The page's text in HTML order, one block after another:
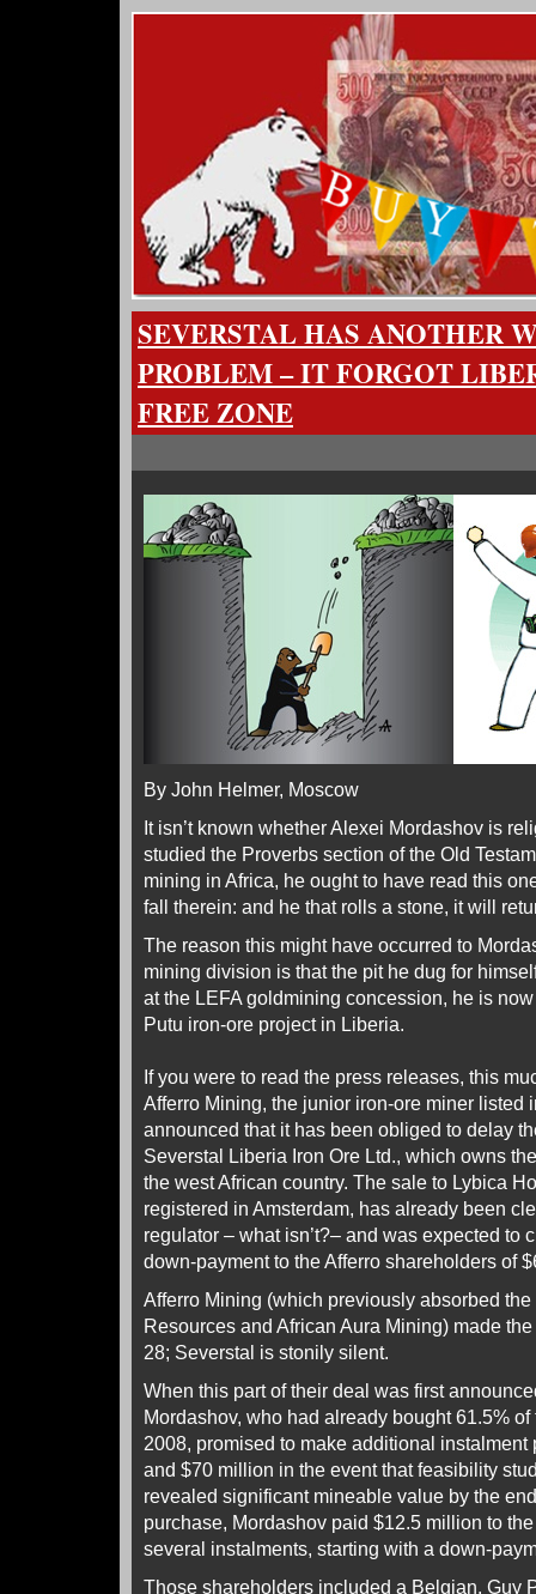
SEVERSTAL HAS ANOTHER
PROBLEM – IT FORGOT
FREE ZONE
By John Helmer, Moscow
It isn’t known whether Alexei Mordashov is
studied the Proverbs section of the Old
mining in Africa, he ought to have read this
fall therein: and he that rolls a stone, it will
The reason this might have occurred to
mining division is that the pit he dug for
at the LEFA goldmining concession, he is
Putu iron-ore project in Liberia.
If you were to read the press releases, this
Afferro Mining, the junior iron-ore miner listed
announced that it has been obliged to delay
Severstal Liberia Iron Ore Ltd., which owns
the west African country. The sale to Lybica
registered in Amsterdam, has already been
regulator – what isn’t?– and was expected to
down-payment to the Afferro shareholders of
Afferro Mining (which previously absorbed
Resources and African Aura Mining) made
28; Severstal is stonily silent.
When this part of their deal was first
Mordashov, who had already bought 61.5%
2008, promised to make additional
and $70 million in the event that feasibility
revealed significant mineable value by the
purchase, Mordashov paid $12.5 million to
several instalments, starting with a down-
Those shareholders included a Belgian, Guy